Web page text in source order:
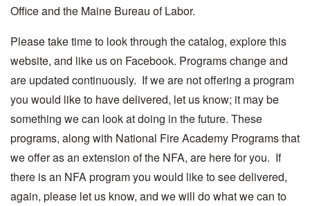
Office and the Maine Bureau of Labor.
Please take time to look through the catalog, explore this
website, and like us on Facebook. Programs change and
are updated continuously. If we are not offering a program
you would like to have delivered, let us know; it may be
something we can look at doing in the future. These
programs, along with National Fire Academy Programs that
we offer as an extension of the NFA, are here for you. If
there is an NFA program you would like to see delivered,
again, please let us know, and we will do what we can to